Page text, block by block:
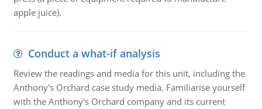
apple juice).
Conduct a what-if analysis
Review the readings and media for this unit, including the
Anthony's Orchard case study media. Familiarise yourself
with the Anthony's Orchard company and its current